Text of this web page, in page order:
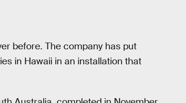
before. The company has put
in Hawaii in an installation that